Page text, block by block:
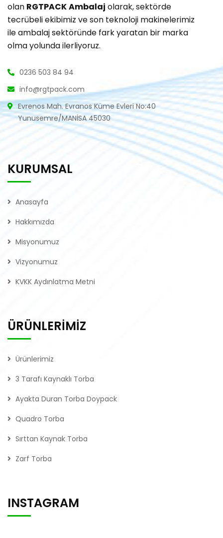
olan RGTPACKAmbalaj olarak, sektörde
tecrübeli ekibimiz ve son teknoloji makinelerimiz
ile ambalaj sektöründe fark yaratan bir marka
olma yolunda ilerliyoruz.
0236 503 84 94
info@rgtpack.com
Evrenos Mah. Evranos Küme Evleri No:40
Yunusemre/MANİSA 45030
KURUMSAL
Anasayfa
Hakkımızda
Misyonumuz
Vizyonumuz
KVKK Aydınlatma Metni
ÜRÜNLERİMİZ
Ürünlerimiz
3 Tarafı Kaynaklı Torba
Ayakta Duran Torba Doypack
Quadro Torba
Sırttan Kaynak Torba
Zarf Torba
INSTAGRAM